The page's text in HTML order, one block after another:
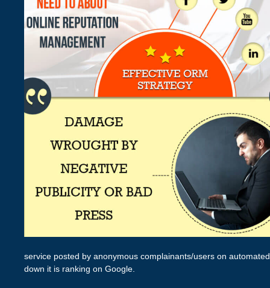
service posted by anonymous complainants/users on
down it is ranking on Google.